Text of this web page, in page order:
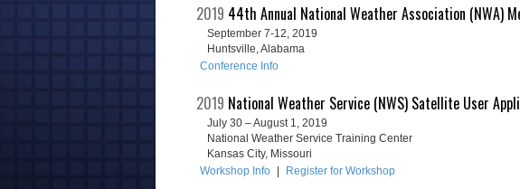
2019 44th Annual National Weather Association (NWA)
September 7-12, 2019
Huntsville, Alabama
Conference Info
2019 National Weather Service (NWS) Satellite User
July 30 – August 1, 2019
National Weather Service Training Center
Kansas City, Missouri
Workshop Info
Register for Workshop